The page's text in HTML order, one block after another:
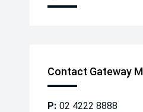
Contact Gateway
P: 02 4222 8888